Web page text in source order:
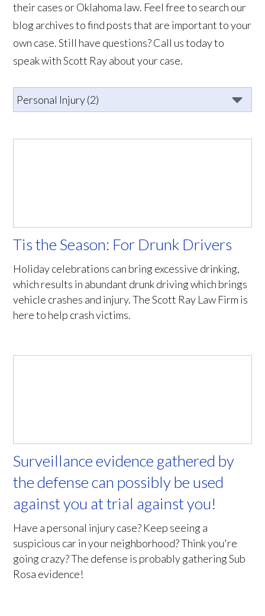
their cases or Oklahoma law. Feel free to search our
blog archives to find posts that are important to your
own case. Still have questions? Call us today to
speak with Scott Ray about your case.
Tis the Season: For Drunk Drivers
Holiday celebrations can bring excessive drinking,
which results in abundant drunk driving which brings
vehicle crashes and injury. The Scott Ray Law Firm is
here to help crash victims.
Surveillance evidence gathered by
the defense can possibly be used
against you at trial against you!
Have a personal injury case? Keep seeing a
suspicious car in your neighborhood? Think you're
going crazy? The defense is probably gathering Sub
Rosa evidence!